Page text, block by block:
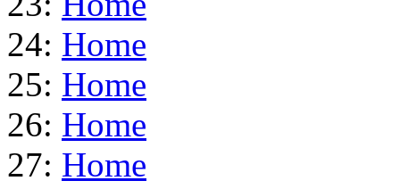
24: Home
25: Home
26: Home
27: Home